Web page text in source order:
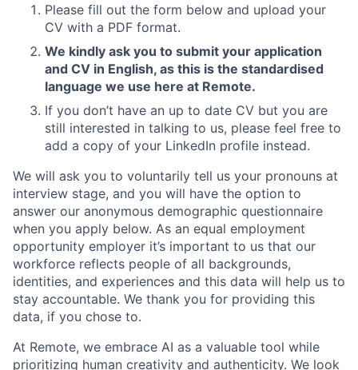
Please fill out the form below and upload your
CV with a PDF format.
We kindly ask you to submit your application
and CV in English, as this is the standardised
language we use here at Remote.
If you don’t have an up to date CV but you are
still interested in talking to us, please feel free to
add a copy of your LinkedIn profile instead.
We will ask you to voluntarily tell us your pronouns at
interview stage, and you will have the option to
answer our anonymous demographic questionnaire
when you apply below. As an equal employment
opportunity employer it’s important to us that our
workforce reflects people of all backgrounds,
identities, and experiences and this data will help us to
stay accountable. We thank you for providing this
data, if you chose to.
At Remote, we embrace AI as a valuable tool while
prioritizing human creativity and authenticity. We look